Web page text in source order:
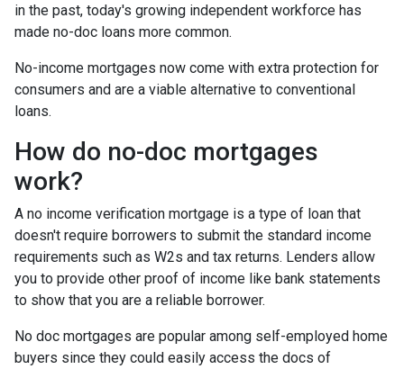
in the past, today's growing independent workforce has
made no-doc loans more common.
No-income mortgages now come with extra protection for
consumers and are a viable alternative to conventional
loans.
How do no-doc mortgages
work?
A no income verification mortgage is a type of loan that
doesn't require borrowers to submit the standard income
requirements such as W2s and tax returns. Lenders allow
you to provide other proof of income like bank statements
to show that you are a reliable borrower.
No doc mortgages are popular among self-employed home
buyers since they could easily access the docs of